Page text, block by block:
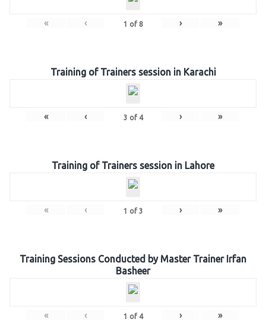
« ‹ 1 of 8 › »
Training of Trainers session in Karachi
« ‹ 3 of 4 › »
Training of Trainers session in Lahore
« ‹ 1 of 3 › »
Training Sessions Conducted by Master Trainer Irfan
Basheer
« ‹ 1 of 4 › »